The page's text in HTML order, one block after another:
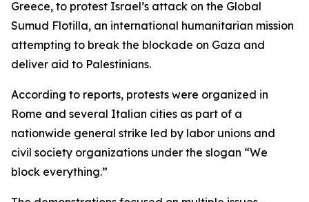
Greece, to protest Israel’s attack on the Global
Sumud Flotilla, an international humanitarian mission
attempting to break the blockade on Gaza and
deliver aid to Palestinians.
According to reports, protests were organized in
Rome and several Italian cities as part of a
nationwide general strike led by labor unions and
civil society organizations under the slogan “We
block everything.”